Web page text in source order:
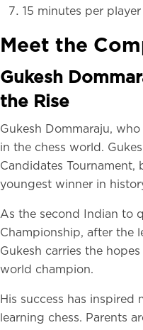
15 minutes per
Meet the
Gukesh
the Rise
Gukesh Dommaraju,
in the chess world.
Candidates Tournament,
youngest winner in
As the second Indian to
Championship, after the
Gukesh carries the
world champion.
His success has inspired
learning chess. Parents